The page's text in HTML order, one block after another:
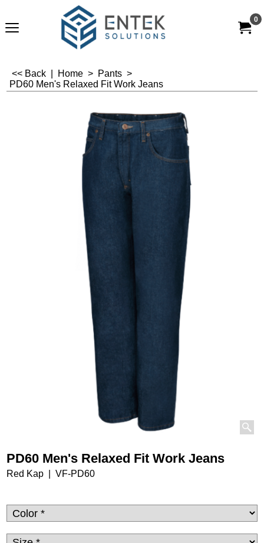
0
<< Back Home > Pants >
PD60 Men's Relaxed Fit Work Jeans
PD60 Men's Relaxed Fit Work Jeans
Red Kap VF-PD60